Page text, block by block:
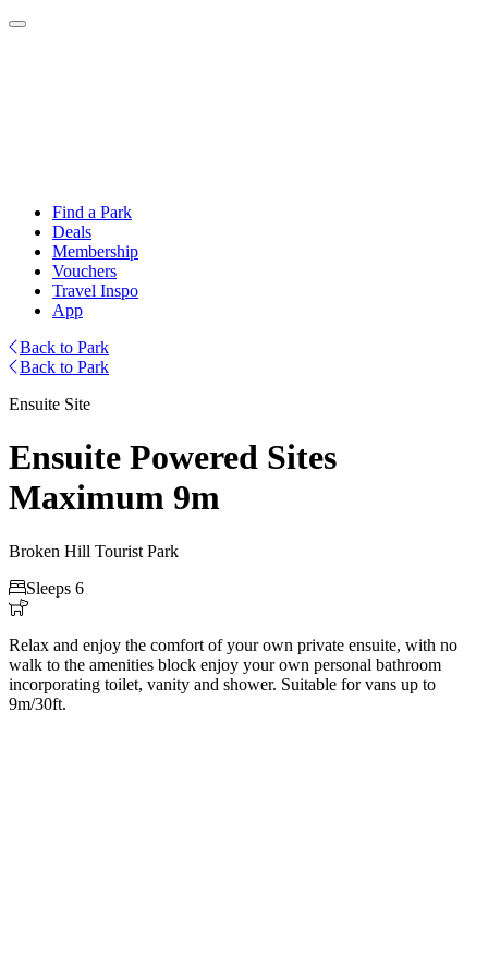
Find a Park
Deals
Membership
Vouchers
Travel Inspo
App
Back to Park
Back to Park
Ensuite Site
Ensuite Powered Sites
Maximum 9m
Broken Hill Tourist Park
Sleeps 6

Relax and enjoy the comfort of your own private ensuite, with no
walk to the amenities block enjoy your own personal bathroom
incorporating toilet, vanity and shower. Suitable for vans up to
9m/30ft.